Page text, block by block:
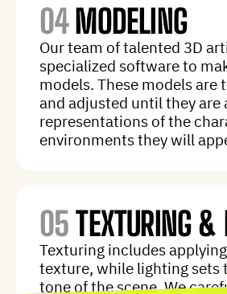
04MODELING
Our team of talented 3D
specialized software to
models. These models are
and adjusted until they are
representations of the
environments they will
05TEXTURING &
Texturing includes
texture, while lighting sets
tone of the scene. We